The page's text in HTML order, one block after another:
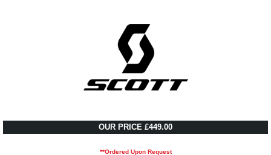
OUR PRICE £449.00
**Ordered Upon Request